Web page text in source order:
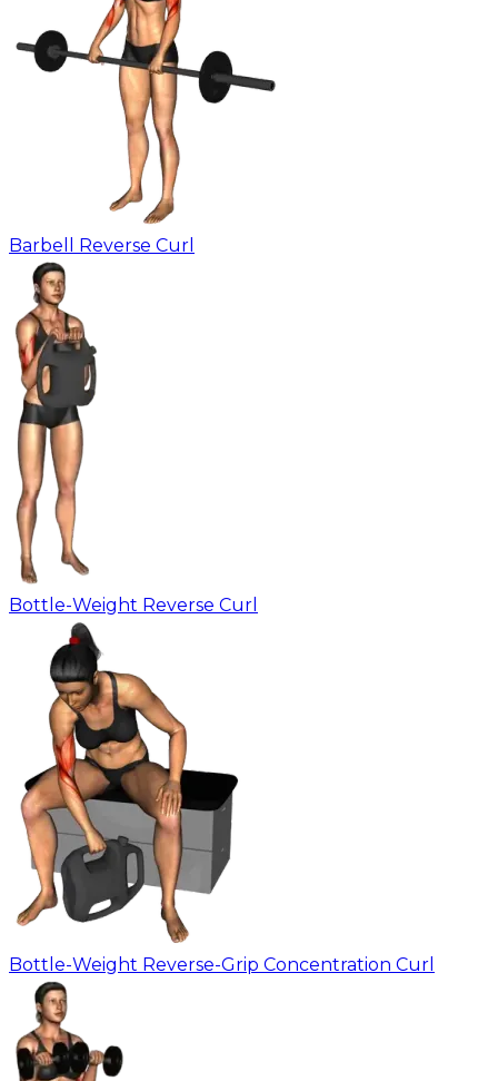
Barbell Reverse Curl
Bottle-Weight Reverse Curl
Bottle-Weight Reverse-Grip Concentration Curl